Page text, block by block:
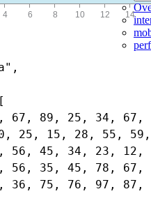
67, 89, 25, 34, 67,
25, 15, 28, 55,
56, 45, 34, 23, 12,
56, 35, 45, 78, 67,
36, 75, 76, 97, 87,